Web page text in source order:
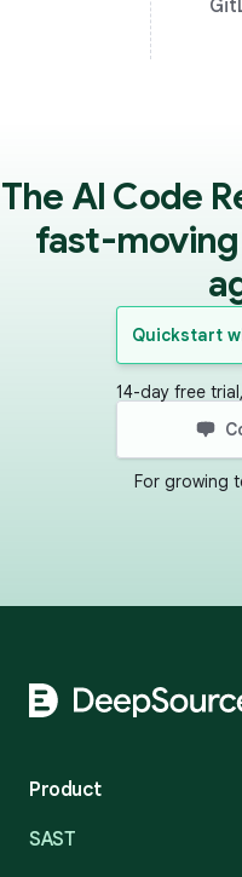
The AI Code
fast-
Quickstart
14-day free
For growing
Product
SAST